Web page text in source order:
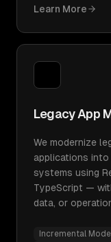
Learn More
Legacy App
We modernize
applications
systems using
TypeScript —
data, or
Incremental